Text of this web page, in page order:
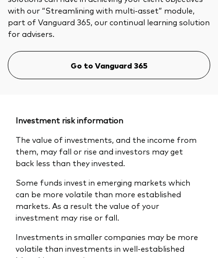
with our “Streamlining with multi-asset” module,
part of Vanguard 365, our continual learning solution
for advisers.
Go to Vanguard 365
Investment risk information
The value of investments, and the income from
them, may fall or rise and investors may get
back less than they invested.
Some funds invest in emerging markets which
can be more volatile than more established
markets. As a result the value of your
investment may rise or fall.
Investments in smaller companies may be more
volatile than investments in well-established